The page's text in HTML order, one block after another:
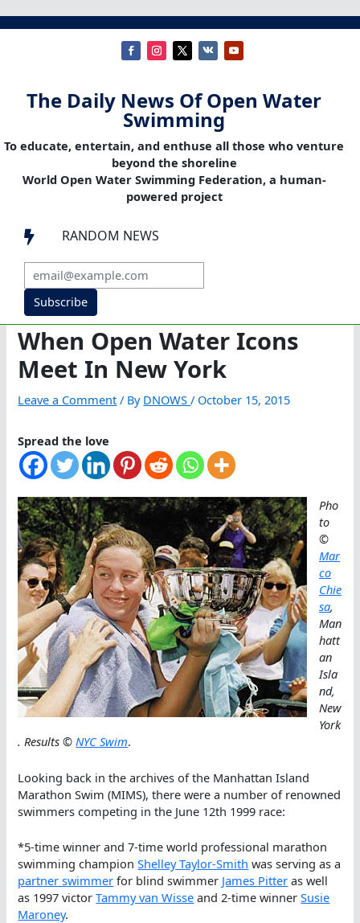
The Daily News Of Open Water
Swimming
To educate, entertain, and enthuse all those who venture
beyond the shoreline
World Open Water Swimming Federation, a human-
powered project
 RANDOM NEWS
Subscribe
When Open Water Icons
Meet In New York
Leave a Comment / By DNOWS/ October 15, 2015
Spread the love
Pho
to
©
Mar
co
Chie
sa,
Man
hatt
an
Isla
nd,
New
York
. Results ©NYC Swim.
Looking back in the archives of the Manhattan Island
Marathon Swim (MIMS), there were a number of renowned
swimmers competing in the June 12th 1999 race:
*5-time winner and 7-time world professional marathon
swimming championShelley Taylor-Smith was serving as a
partner swimmer for blind swimmer James Pitter as well
as 1997 victorTammy van Wisse and 2-time winnerSusie
Maroney.